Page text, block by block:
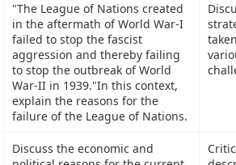
"The League of Nations created
in the aftermath of World War-I
failed to stop the fascist
aggression and thereby failing
to stop the outbreak of World
War-II in 1939."In this context,
explain the reasons for the
failure of the League of Nations.
Discuss the economic and